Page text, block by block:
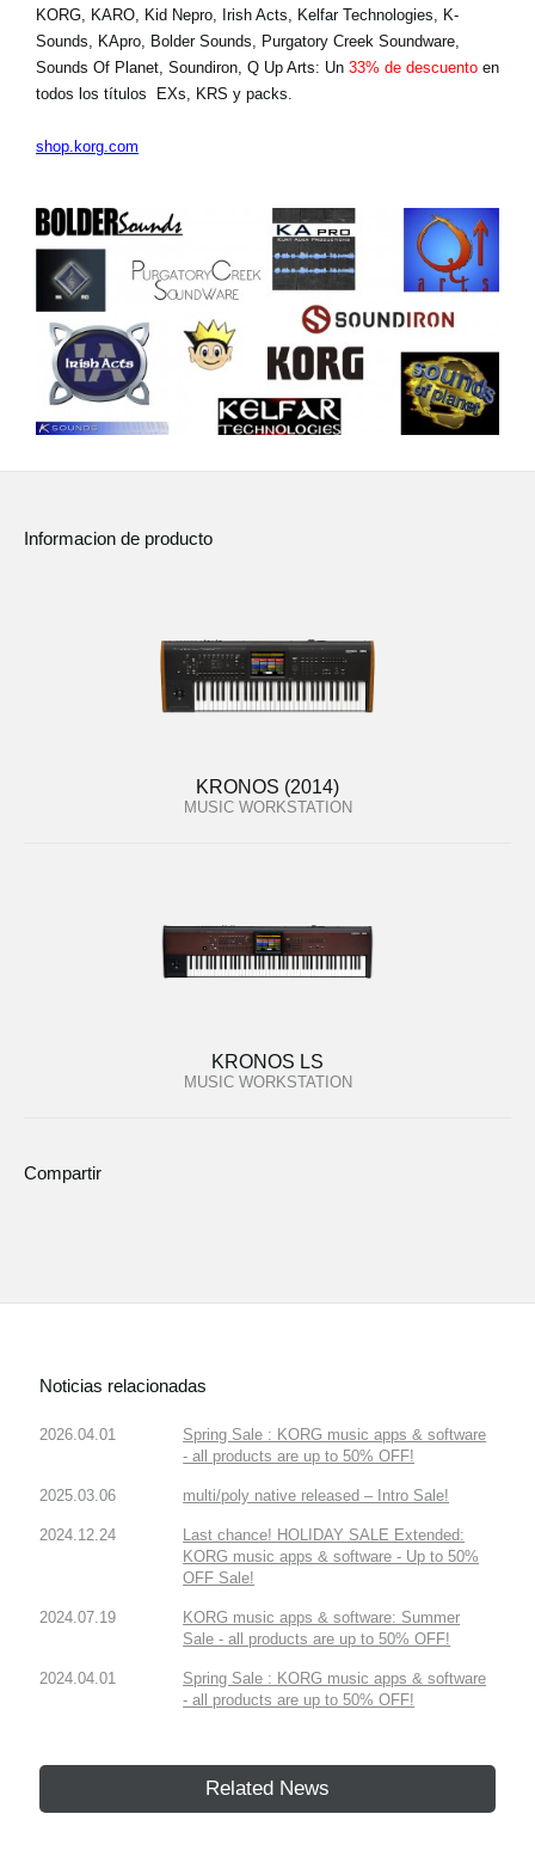
KORG, KARO, Kid Nepro, Irish Acts, Kelfar Technologies, K-
Sounds, KApro, Bolder Sounds, Purgatory Creek Soundware,
Sounds Of Planet, Soundiron, Q Up Arts: Un 33% de descuento en
todos los títulos EXs, KRS y packs.
shop.korg.com
Informacion de producto
KRONOS (2014)
MUSIC WORKSTATION
KRONOS LS
MUSIC WORKSTATION
Compartir
Noticias relacionadas
2026.04.01
Spring Sale : KORG music apps & software
- all products are up to 50% OFF!
2025.03.06 multi/poly native released – Intro Sale!
2024.12.24
Last chance! HOLIDAY SALE Extended:
KORG music apps & software - Up to 50%
OFF Sale!
2024.07.19
KORG music apps & software: Summer
Sale - all products are up to 50% OFF!
2024.04.01
Spring Sale : KORG music apps & software
- all products are up to 50% OFF!
Related News